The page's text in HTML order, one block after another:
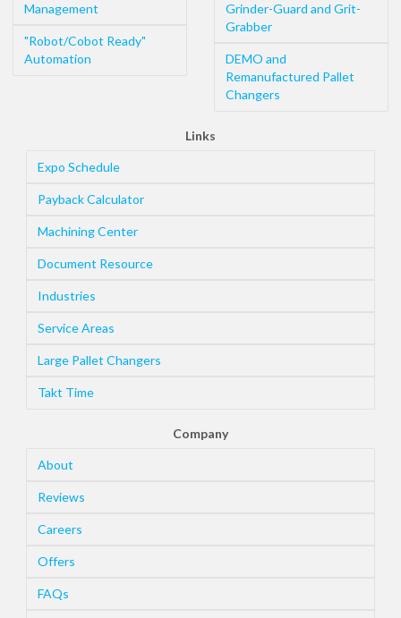
Management
"Robot/Cobot Ready"
Automation
Grinder-Guard and Grit-
Grabber
DEMO and
Remanufactured Pallet
Changers
Links
Expo Schedule
Payback Calculator
Machining Center
Document Resource
Industries
Service Areas
Large Pallet Changers
Takt Time
Company
About
Reviews
Careers
Offers
FAQs